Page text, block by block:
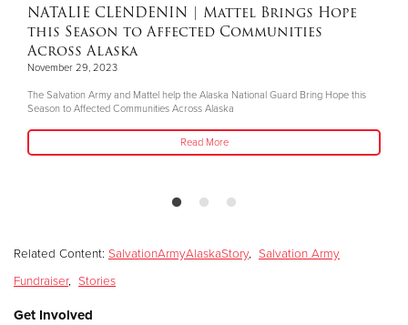
NATALIE CLENDENIN | Mattel Brings Hope
this Season to Affected Communities
Across Alaska
November 29, 2023
The Salvation Army and Mattel help the Alaska National Guard Bring Hope this
Season to Affected Communities Across Alaska
Read More
Related Content: SalvationArmyAlaskaStory, Salvation Army
Fundraiser, Stories
Get Involved